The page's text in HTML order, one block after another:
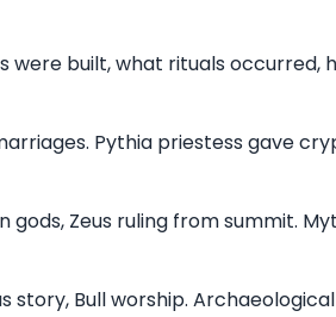
built, what rituals occurred,
Pythia priestess gave
gods, Zeus ruling from summit.
story, Bull worship. Archaeological